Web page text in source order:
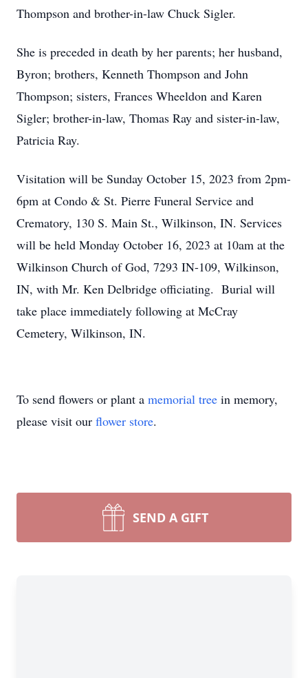
Thompson and brother-in-law Chuck Sigler.
She is preceded in death by her parents; her husband,
Byron; brothers, Kenneth Thompson and John
Thompson; sisters, Frances Wheeldon and Karen
Sigler; brother-in-law, Thomas Ray and sister-in-law,
Patricia Ray.
Visitation will be Sunday October 15, 2023 from 2pm-
6pm at Condo & St. Pierre Funeral Service and
Crematory, 130 S. Main St., Wilkinson, IN. Services
will be held Monday October 16, 2023 at 10am at the
Wilkinson Church of God, 7293 IN-109, Wilkinson,
IN, with Mr. Ken Delbridge officiating. Burial will
take place immediately following at McCray
Cemetery, Wilkinson, IN.
To send flowers or plant a memorial tree in memory,
please visit our flower store.
SEND A GIFT